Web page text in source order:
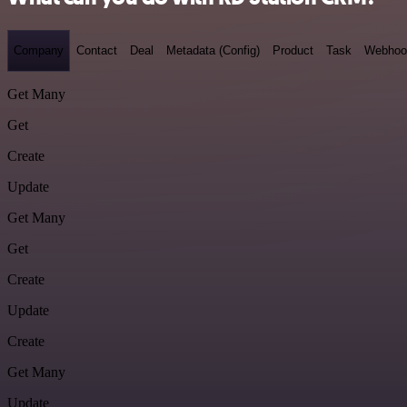
Company Contact Deal Metadata (Config) Product Task
Get Many
Get
Create
Update
Get Many
Get
Create
Update
Create
Get Many
Update